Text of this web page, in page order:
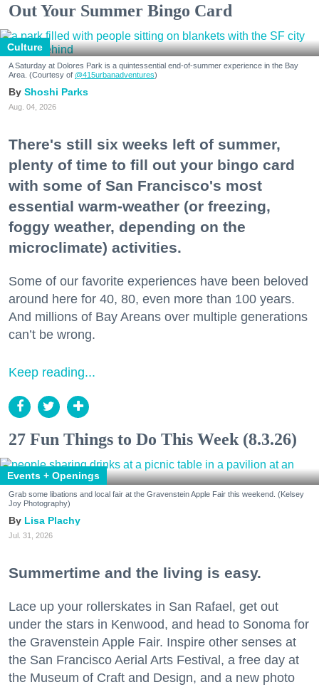
Out Your Summer Bingo Card
Culture
A Saturday at Dolores Park is a quintessential end-of-summer experience in the Bay
Area. (Courtesy of @415urbanadventures)
Shoshi Parks
Aug. 04, 2026
There's still six weeks left of summer,
plenty of time to fill out your bingo card
with some of San Francisco's most
essential warm-weather (or freezing,
foggy weather, depending on the
microclimate) activities.
Some of our favorite experiences have been beloved
around here for 40, 80, even more than 100 years.
And millions of Bay Areans over multiple generations
can’t be wrong.
Keep reading...
27 Fun Things to Do This Week (8.3.26)
Events + Openings
Grab some libations and local fair at the Gravenstein Apple Fair this weekend. (Kelsey
Joy Photography)
Lisa Plachy
Jul. 31, 2026
Summertime and the living is easy.
Lace up your rollerskates in San Rafael, get out
under the stars in Kenwood, and head to Sonoma for
the Gravenstein Apple Fair. Inspire other senses at
the San Francisco Aerial Arts Festival, a free day at
the Museum of Craft and Design, and a new photo